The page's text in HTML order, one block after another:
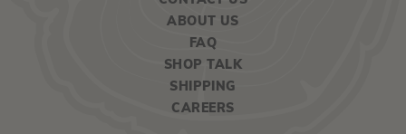
ABOUT US
FAQ
SHOP TALK
SHIPPING
CAREERS